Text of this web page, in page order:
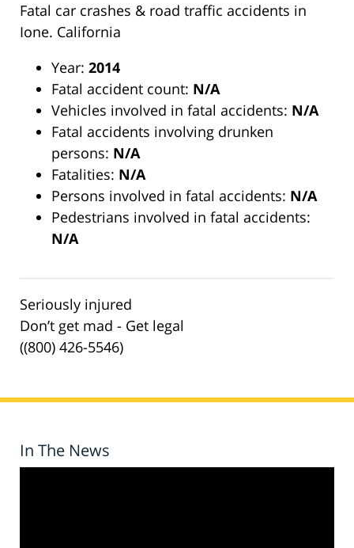
Fatal car crashes & road traffic accidents in
Ione. California
Year: 2014
Fatal accident count: N/A
Vehicles involved in fatal accidents: N/A
Fatal accidents involving drunken
persons: N/A
Fatalities: N/A
Persons involved in fatal accidents: N/A
Pedestrians involved in fatal accidents:
N/A
Seriously injured
Don’t get mad - Get legal
((800) 426-5546)
In The News